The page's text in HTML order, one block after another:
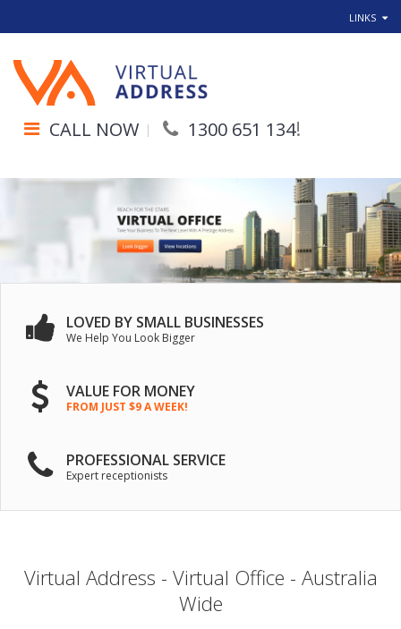
LINKS
CALL NOW 1300 651 134!
LOVED BY SMALL BUSINESSES
We Help You Look Bigger
VALUE FOR MONEY
FROM JUST $9 A WEEK!
PROFESSIONAL SERVICE
Expert receptionists
Virtual Address - Virtual Office - Australia
Wide